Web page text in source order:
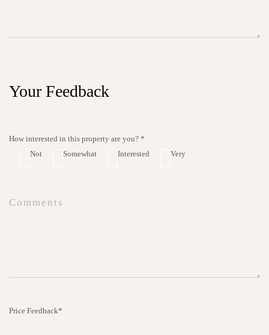
Your Feedback
How interested in this property are you? *
Not
Somewhat Interested Very
Price Feedback*